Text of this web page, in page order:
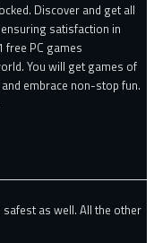
Discover and get all
satisfaction in
free PC games
You will get games of
embrace non-stop fun.
as well. All the other